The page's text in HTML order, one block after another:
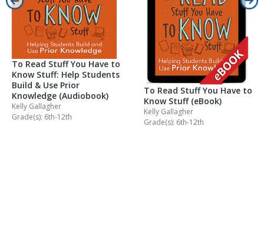
To Read Stuff You Have to
Know Stuff: Help Students
Build & Use Prior
Knowledge (Audiobook)
Kelly Gallagher
Grade(s): 6th-12th
To Read Stuff You Have to
Know Stuff (eBook)
Kelly Gallagher
Grade(s): 6th-12th